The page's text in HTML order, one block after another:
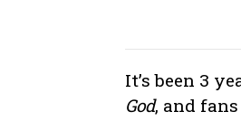
It’s been 3
God, and